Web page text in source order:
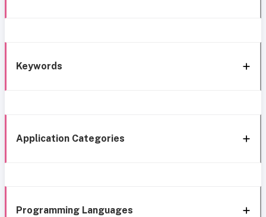
Keywords
Application Categories
Programming Languages